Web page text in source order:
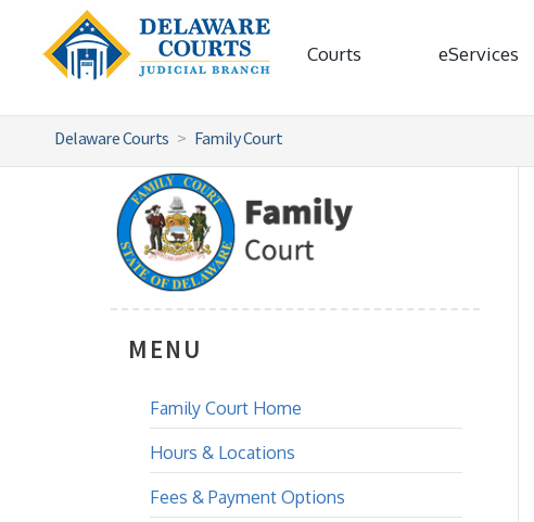
Courts eServices
Delaware Courts Family Court
MENU
Family Court Home
Hours & Locations
Fees & Payment Options